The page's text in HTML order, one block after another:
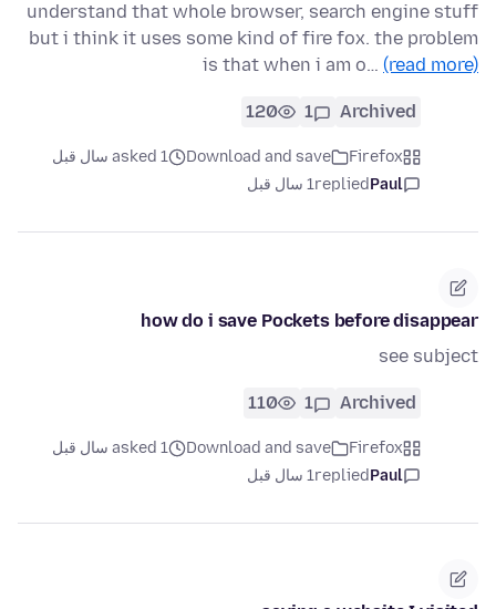
understand that whole browser, search engine stuff
but i think it uses some kind of fire fox. the problem
is that when i am o… (read more)
Archived
1
120
Firefox
Download and save
asked 1 سال قبل
Paul
replied1 سال قبل
how do i save Pockets before disappear
see subject
Archived
1
110
Firefox
Download and save
asked 1 سال قبل
Paul
replied1 سال قبل